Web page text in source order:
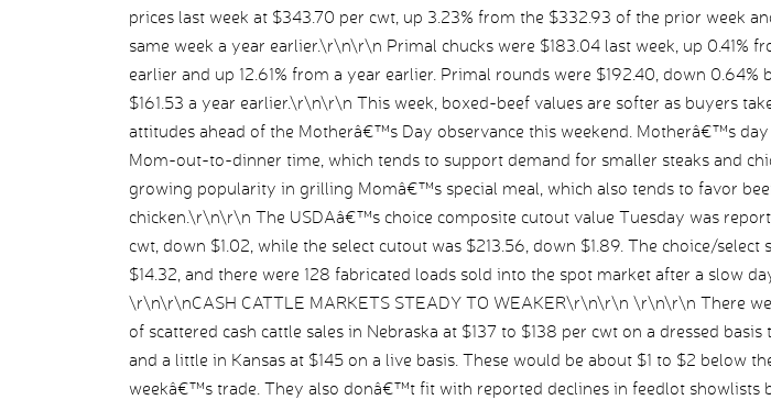
prices last week at $343.70 per cwt, up 3.23% from the $332.93 of the prior week
same week a year earlier.\r\n\r\n Primal chucks were $183.04 last week, up 0.41%
earlier and up 12.61% from a year earlier. Primal rounds were $192.40, down 0.64%
$161.53 a year earlier.\r\n\r\n This week, boxed-beef values are softer as buyers
attitudes ahead of the Motherâ€™s Day observance this weekend. Motherâ€™s
Mom-out-to-dinner time, which tends to support demand for smaller steaks and
growing popularity in grilling Momâ€™s special meal, which also tends to favor
chicken.\r\n\r\n The USDAâ€™s choice composite cutout value Tuesday was
cwt, down $1.02, while the select cutout was $213.56, down $1.89. The choice/select
$14.32, and there were 128 fabricated loads sold into the spot market after a slow
\r\n\r\nCASH CATTLE MARKETS STEADY TO WEAKER\r\n\r\n \r\n\r\n There
of scattered cash cattle sales in Nebraska at $137 to $138 per cwt on a dressed
and a little in Kansas at $145 on a live basis. These would be about $1 to $2 below
weekâ€™s trade. They also donâ€™t fit with reported declines in feedlot showlists